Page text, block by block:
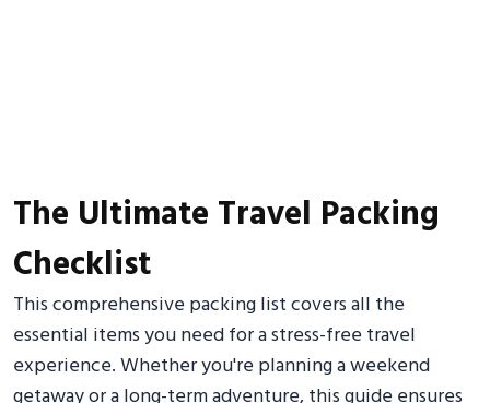
The Ultimate Travel Packing
Checklist
This comprehensive packing list covers all the
essential items you need for a stress-free travel
experience. Whether you're planning a weekend